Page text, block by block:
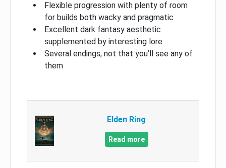
Flexible progression with plenty of room
for builds both wacky and pragmatic
Excellent dark fantasy aesthetic
supplemented by interesting lore
Several endings, not that you’ll see any of
them
Elden Ring
Read more